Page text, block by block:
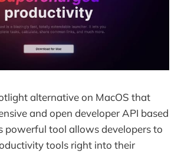
alternative on MacOS that
and open developer API based
powerful tool allows developers to
tools right into their